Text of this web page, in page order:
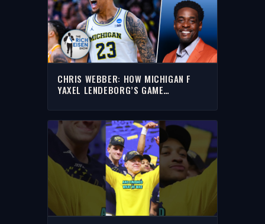
CHRIS WEBBER: HOW MICHIGAN F
YAXEL LENDEBORG’S GAME
EISEN SHOW